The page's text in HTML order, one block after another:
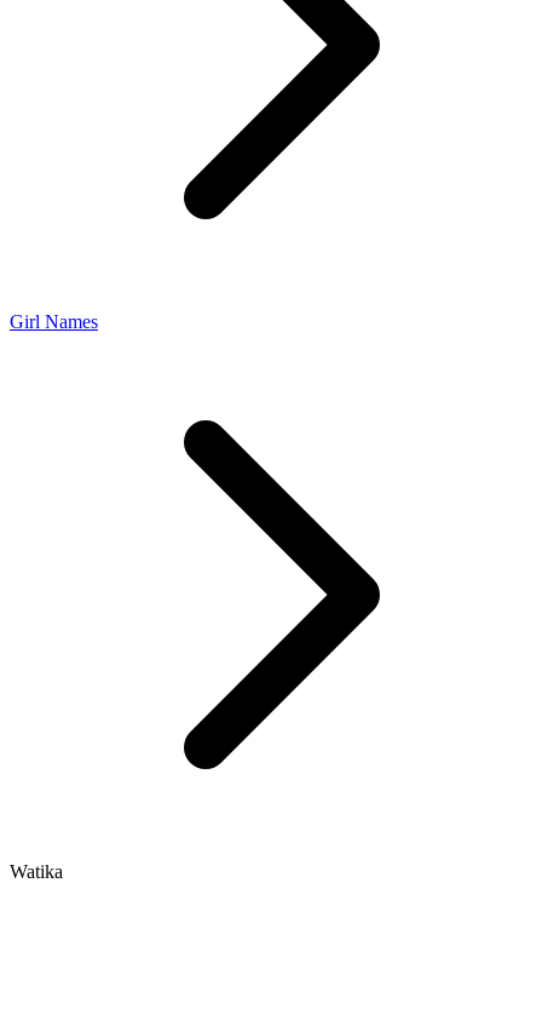
Girl Names
Watika